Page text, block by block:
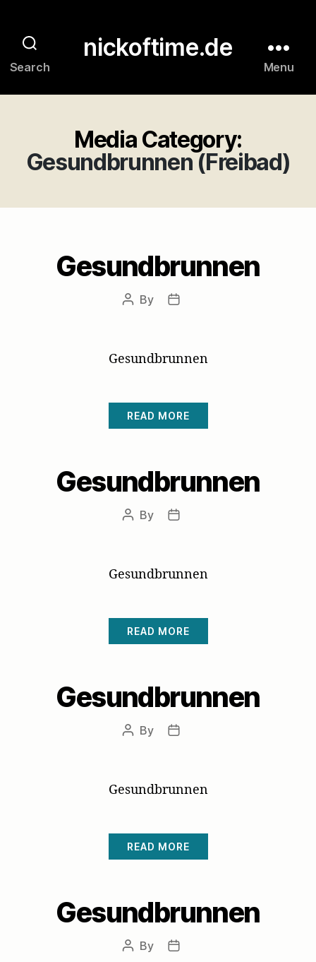
Search
nickoftime.de
Menu
Media Category:
Gesundbrunnen (Freibad)
Gesundbrunnen
Post
By
Post
Gesundbrunnen
READ MORE
Gesundbrunnen
Post
By
Post
Gesundbrunnen
READ MORE
Gesundbrunnen
Post
By
Post
Gesundbrunnen
READ MORE
Gesundbrunnen
Post
By
Post